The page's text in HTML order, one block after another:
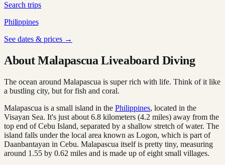
Search trips
Philippines
See dates & prices →
About Malapascua Liveaboard Diving
The ocean around Malapascua is super rich with life. Think of it like
a bustling city, but for fish and coral.
Malapascua is a small island in the Philippines, located in the
Visayan Sea. It's just about 6.8 kilometers (4.2 miles) away from the
top end of Cebu Island, separated by a shallow stretch of water. The
island falls under the local area known as Logon, which is part of
Daanbantayan in Cebu. Malapascua itself is pretty tiny, measuring
around 1.55 by 0.62 miles and is made up of eight small villages.